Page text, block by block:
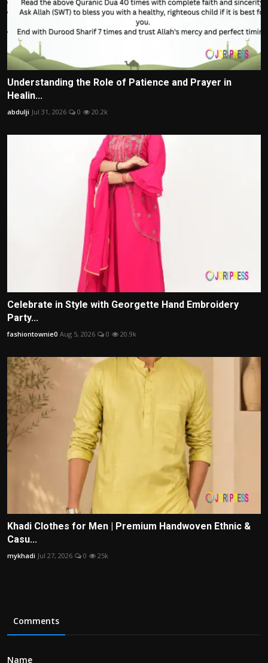
Understanding the Role of Patience and Prayer in
Healin...
abdulji Jul 31, 2026 0 20.2k
Celebrate in Style with Georgette Hand Embroidery
Party...
fashiontownie0 Aug 5, 2026 0 20.9k
Khadi Clothes for Men | Premium Handwoven Ethnic &
Casu...
mykhadi Jul 27, 2026 0 25k
Comments
Name